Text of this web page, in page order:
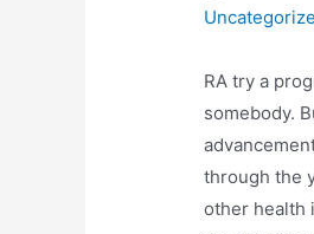
RA try a
somebody.
through the
other health